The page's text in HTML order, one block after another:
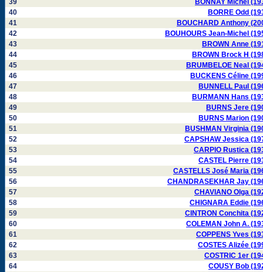
39
BONNAY Michel
40
BORRE Odd
41
BOUCHARD Anthony
42
BOUHOURS Jean-Michel
43
BROWN Anne
44
BROWN Brock H
45
BRUMBELOE Neal
46
BUCKENS Céline
47
BUNNELL Paul
48
BURMANN Hans
49
BURNS Jere
50
BURNS Marion
51
BUSHMAN Virginia
52
CAPSHAW Jessica
53
CARPIO Rustica
54
CASTEL Pierre
55
CASTELLS José Maria
56
CHANDRASEKHAR Jay
57
CHAVIANO Olga
58
CHIGNARA Eddie
59
CINTRON Conchita
60
COLEMAN John A.
61
COPPENS Yves
62
COSTES Alizée
63
COSTRIC 1er
64
COUSY Bob